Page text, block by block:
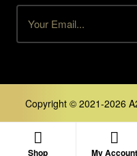
Copyright © 2021-2026
Shop My Account